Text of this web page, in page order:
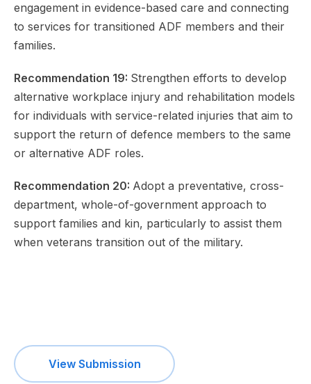
engagement in evidence-based care and connecting
to services for transitioned ADF members and their
families.
Recommendation 19: Strengthen efforts to develop
alternative workplace injury and rehabilitation models
for individuals with service-related injuries that aim to
support the return of defence members to the same
or alternative ADF roles.
Recommendation 20: Adopt a preventative, cross-
department, whole-of-government approach to
support families and kin, particularly to assist them
when veterans transition out of the military.
View Submission